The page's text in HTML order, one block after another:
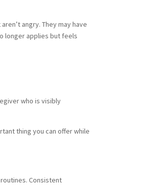
angry. They may have
longer applies but feels
who is visibly
thing you can offer while
Consistent